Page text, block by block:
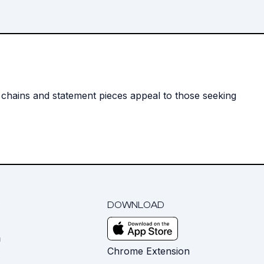
and statement pieces appeal to those seeking
DOWNLOAD
Chrome Extension